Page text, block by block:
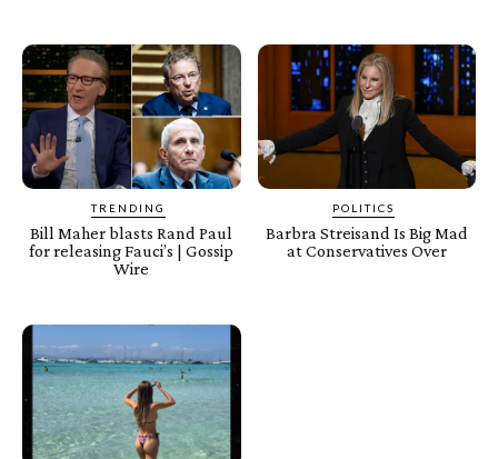
TRENDING
Bill Maher blasts Rand Paul
for releasing Fauci’s | Gossip
Wire
POLITICS
Barbra Streisand Is Big Mad
at Conservatives Over